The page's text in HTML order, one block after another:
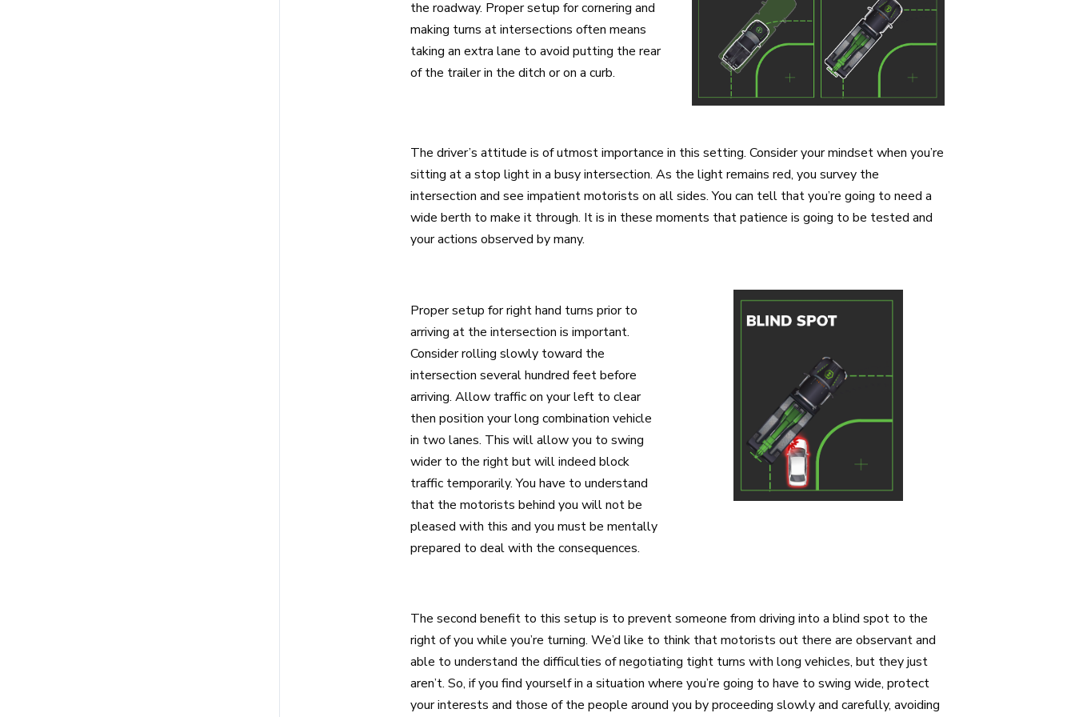
the roadway. Proper setup for cornering and
making turns at intersections often means
taking an extra lane to avoid putting the rear
of the trailer in the ditch or on a curb.
The driver’s attitude is of utmost importance in this setting. Consider your mindset when you’re
sitting at a stop light in a busy intersection. As the light remains red, you survey the
intersection and see impatient motorists on all sides. You can tell that you’re going to need a
wide berth to make it through. It is in these moments that patience is going to be tested and
your actions observed by many.
Proper setup for right hand turns prior to
arriving at the intersection is important.
Consider rolling slowly toward the
intersection several hundred feet before
arriving. Allow traffic on your left to clear
then position your long combination vehicle
in two lanes. This will allow you to swing
wider to the right but will indeed block
traffic temporarily. You have to understand
that the motorists behind you will not be
pleased with this and you must be mentally
prepared to deal with the consequences.
The second benefit to this setup is to prevent someone from driving into a blind spot to the
right of you while you’re turning. We’d like to think that motorists out there are observant and
able to understand the difficulties of negotiating tight turns with long vehicles, but they just
aren’t. So, if you find yourself in a situation where you’re going to have to swing wide, protect
your interests and those of the people around you by proceeding slowly and carefully, avoiding